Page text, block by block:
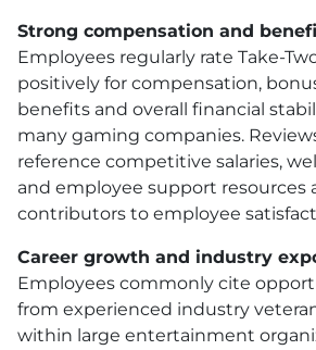
Strong compensation and
Employees regularly rate Take-
positively for compensation,
benefits and overall financial
many gaming companies.
reference competitive salaries,
and employee support resources
contributors to employee
Career growth and industry
Employees commonly cite
from experienced industry
within large entertainment